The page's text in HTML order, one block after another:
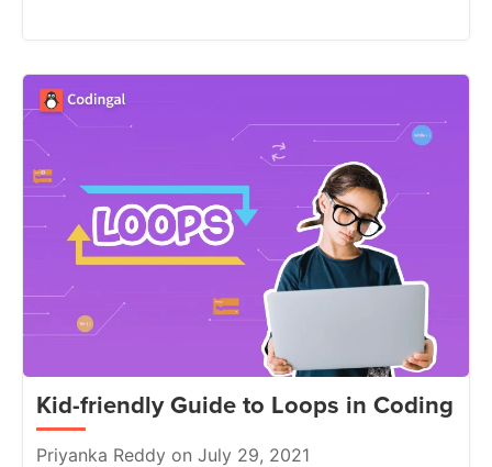
Kid-friendly Guide to Loops in Coding
Priyanka Reddy on July 29, 2021